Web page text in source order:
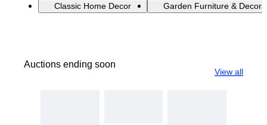
Classic Home Decor Garden Furniture &
Auctions ending soon
View all